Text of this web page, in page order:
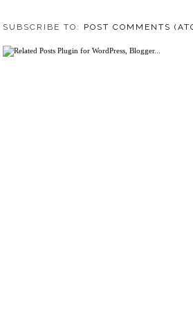
SUBSCRIBE TO: POST COMMENTS